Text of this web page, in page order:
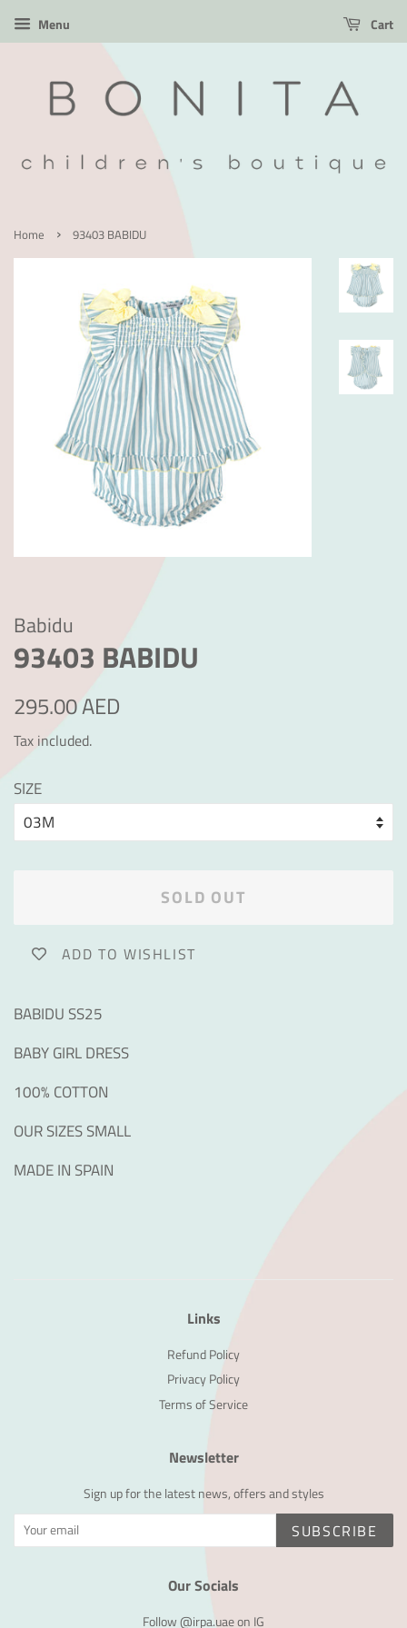
Menu Cart
Home › 93403 BABIDU
Babidu
93403 BABIDU
Regular
295.00 AED
Tax included.
SIZE
SOLD OUT
ADD TO WISHLIST
BABIDU SS25
BABY GIRL DRESS
100% COTTON
OUR SIZES SMALL
MADE IN SPAIN
Links
Refund Policy
Privacy Policy
Terms of Service
Newsletter
Sign up for the latest news, offers and styles
SUBSCRIBE
Our Socials
Follow @irpa.uae on IG